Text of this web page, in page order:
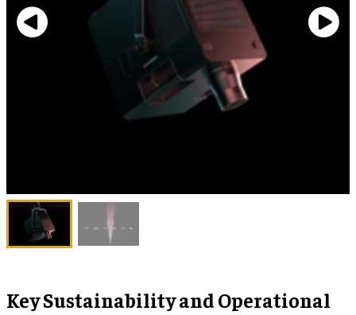
Key Sustainability and Operational